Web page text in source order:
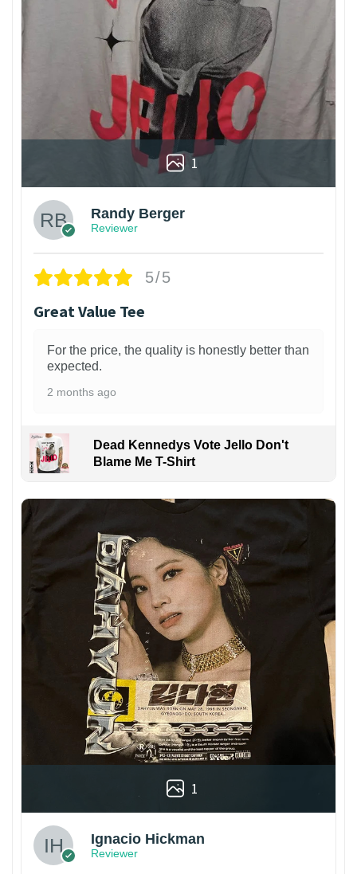
1
Randy Berger
Reviewer
5/5
Great Value Tee
For the price, the quality is honestly better than
expected.
2 months ago
Dead Kennedys Vote Jello Don't
Blame Me T-Shirt
1
Ignacio Hickman
Reviewer